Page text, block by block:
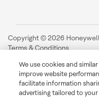
Copyright © 2026
Terms & Conditions
Your Privacy Choices
Cookie Notice
Global Unsubscribe
We use cookies and
improve website
facilitate information
advertising tailored to